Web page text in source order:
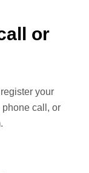
or
your
phone call, or